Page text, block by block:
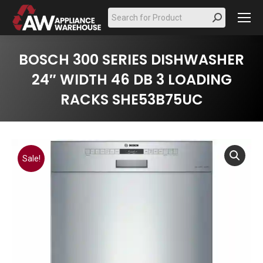
Search:
BOSCH 300 SERIES DISHWASHER
24″ WIDTH 46 DB 3 LOADING
RACKS SHE53B75UC
Sale!